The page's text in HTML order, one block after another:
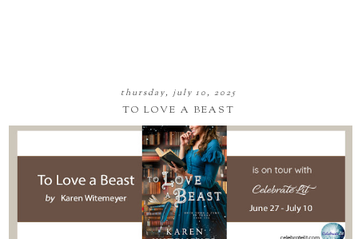
thursday, july 10, 2025
TO LOVE A BEAST